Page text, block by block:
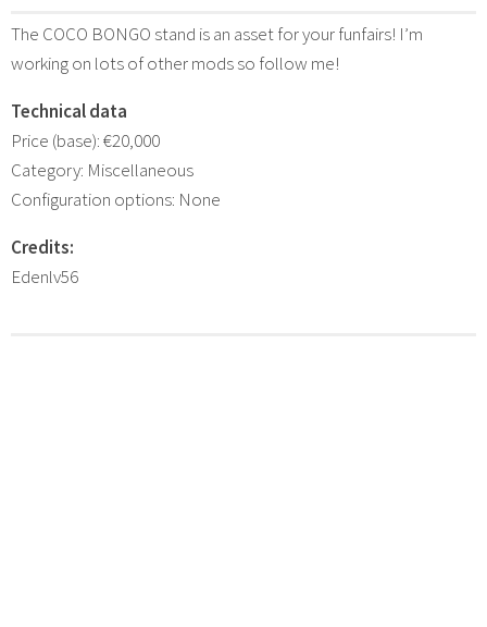
The COCO BONGO stand is an asset for your funfairs! I’m
working on lots of other mods so follow me!
Technical data
Price (base): €20,000
Category: Miscellaneous
Configuration options: None
Credits:
Edenlv56